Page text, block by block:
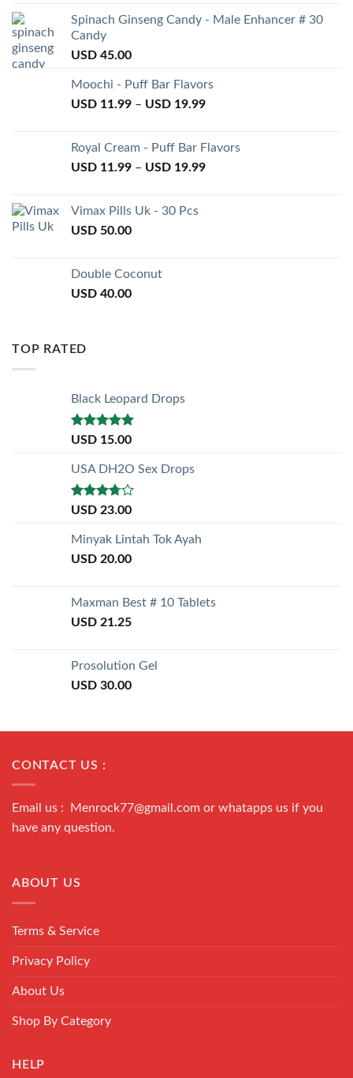
Spinach Ginseng Candy - Male Enhancer # 30
Candy
USD 45.00
Moochi - Puff Bar Flavors
USD 11.99 – USD 19.99
Royal Cream - Puff Bar Flavors
USD 11.99 – USD 19.99
Vimax Pills Uk - 30 Pcs
USD 50.00
Double Coconut
USD 40.00
TOP RATED
Black Leopard Drops
Rated5.00
USD 15.00
USA DH2O Sex Drops
Rated
of 5
USD 23.00
Minyak Lintah Tok Ayah
USD 20.00
Maxman Best # 10 Tablets
USD 21.25
Prosolution Gel
USD 30.00
CONTACT US :
Email us : Menrock77@gmail.com or whatapps us if you
have any question.
ABOUT US
Terms & Service
Privacy Policy
About Us
Shop By Category
HELP